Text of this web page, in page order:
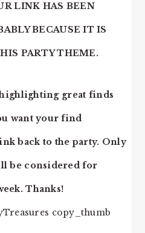
LINK HAS BEEN
BECAUSE IT IS
PARTY THEME.
great finds
want your find
back to the party. Only
be considered for
Thanks!